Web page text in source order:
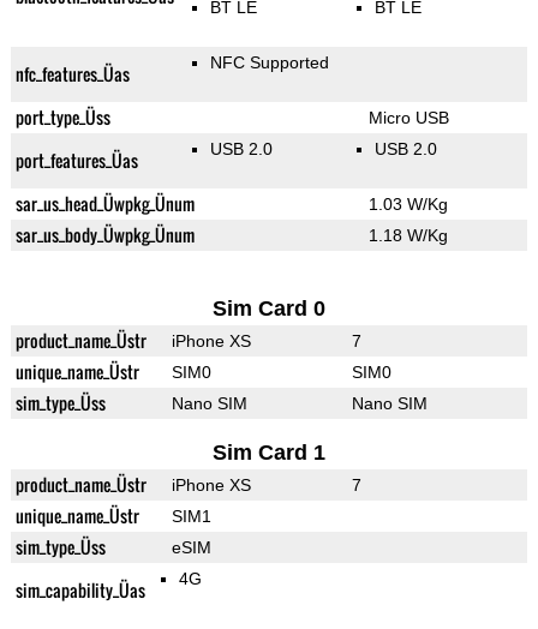
BT LE BT LE
nfc_features_Üas NFC Supported
port_type_Üss Micro USB
port_features_Üas USB 2.0 USB 2.0
sar_us_head_Üwpkg_Ünum 1.03 W/Kg
sar_us_body_Üwpkg_Ünum 1.18 W/Kg
Sim Card 0
product_name_Üstr iPhone XS 7
unique_name_Üstr SIM0 SIM0
sim_type_Üss Nano SIM Nano SIM
Sim Card 1
product_name_Üstr iPhone XS 7
unique_name_Üstr SIM1
sim_type_Üss eSIM
sim_capability_Üas 4G